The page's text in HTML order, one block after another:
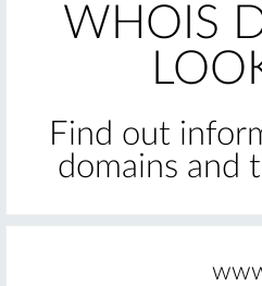
WHOIS
Find out
domains and